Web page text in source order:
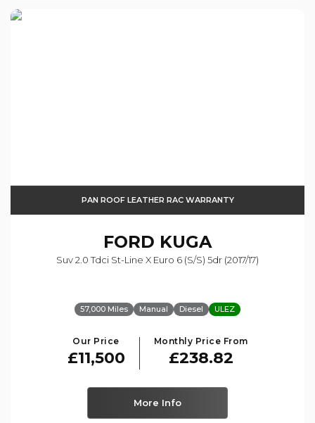
PAN ROOF LEATHER RAC WARRANTY
FORD KUGA
Suv 2.0 Tdci St-Line X Euro 6 (s/s) 5dr (2017/17)
57,000 Miles Manual Diesel ULEZ
Our Price
£11,500
Monthly Price From
£238.82
More Info